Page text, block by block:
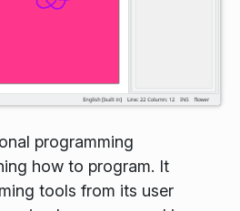
programming
how to program. It
tools from its user